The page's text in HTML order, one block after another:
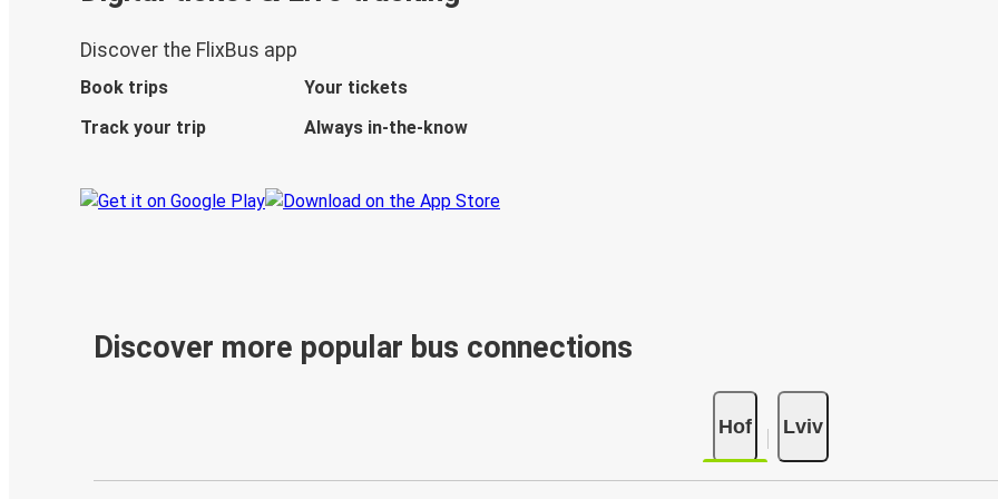
Discover the FlixBus app
Book trips
Your tickets
Track your trip
Always in-the-know
Discover more popular bus connections
Hof Lviv